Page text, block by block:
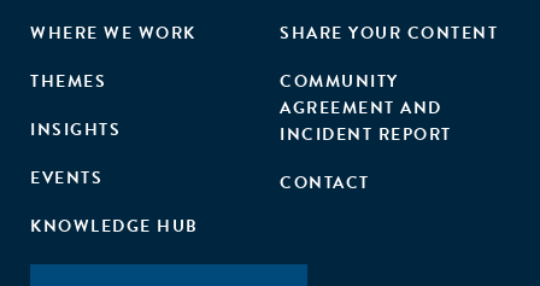
WHERE WE WORK
THEMES
INSIGHTS
EVENTS
KNOWLEDGE HUB
SHARE YOUR CONTENT
COMMUNITY
AGREEMENT AND
INCIDENT REPORT
CONTACT